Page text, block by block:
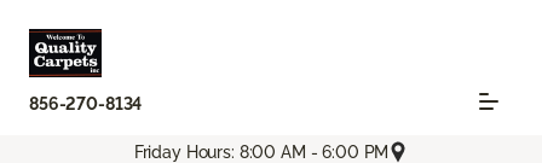
856-270-8134
Friday Hours: 8:00 AM - 6:00 PM